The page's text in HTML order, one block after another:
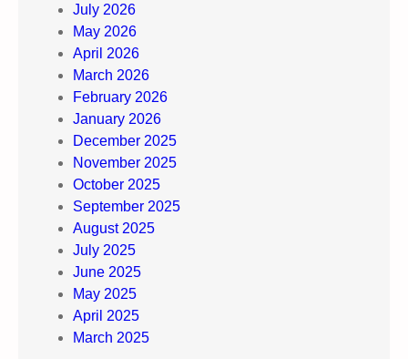
July 2026
May 2026
April 2026
March 2026
February 2026
January 2026
December 2025
November 2025
October 2025
September 2025
August 2025
July 2025
June 2025
May 2025
April 2025
March 2025